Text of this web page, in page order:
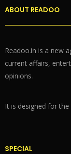
ABOUT READOO
Readoo.in is a new
current affairs,
opinions.
It is designed for
SPECIAL